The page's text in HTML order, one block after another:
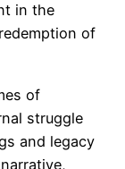
in the
of
of
struggle
and legacy